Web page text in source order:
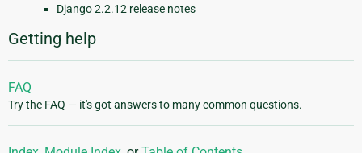
Django 2.2.12 release notes
Getting help
FAQ
Try the FAQ — it's got answers to many common questions.